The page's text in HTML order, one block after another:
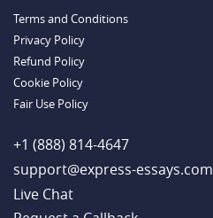
Terms and Conditions
Privacy Policy
Refund Policy
Cookie Policy
Fair Use Policy
+1 (888) 814-4647
support@express-essays.com
Live Chat